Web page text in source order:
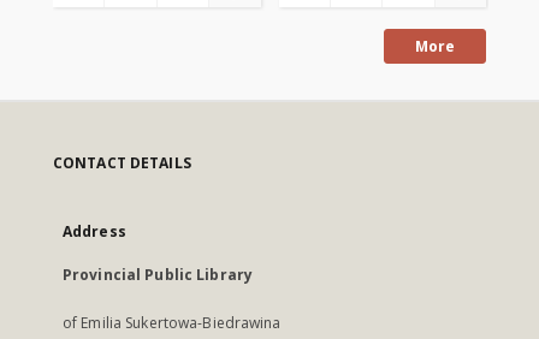
More
CONTACT DETAILS
Address
Provincial Public Library
of Emilia Sukertowa-Biedrawina